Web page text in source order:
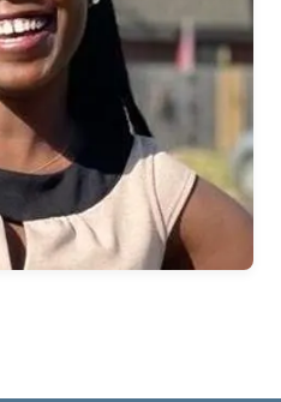
Students
Students
Adults
Team
Service